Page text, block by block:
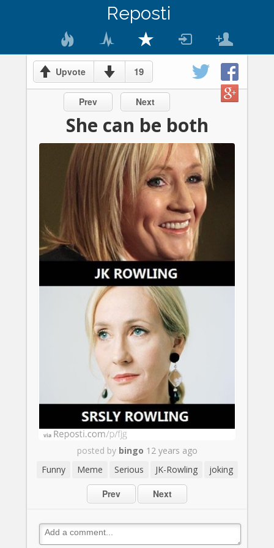
Reposti
Upvote 19
Prev Next
She can be both
posted by bingo 12 years ago
Funny
Meme Serious JK-Rowling joking
Prev Next